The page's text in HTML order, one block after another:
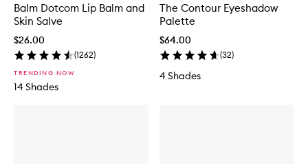
Balm Dotcom Lip Balm and
Skin Salve
$26.00
(1262)
TRENDING NOW
14 Shades
The Contour Eyeshadow
Palette
$64.00
(32)
4 Shades